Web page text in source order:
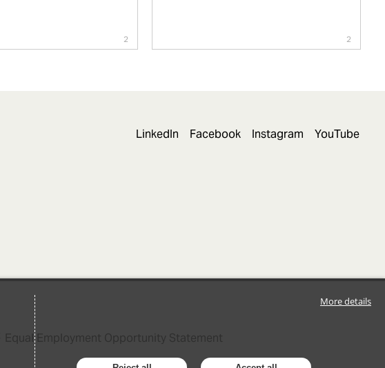
2 2
LinkedIn Facebook Instagram YouTube
Equal Employment Opportunity Statement
More details